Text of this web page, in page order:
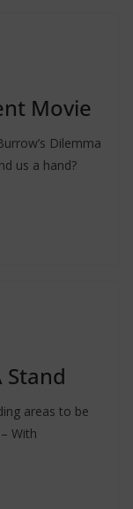
Movie
Dilemma
us a hand?
Stand
areas to be
With